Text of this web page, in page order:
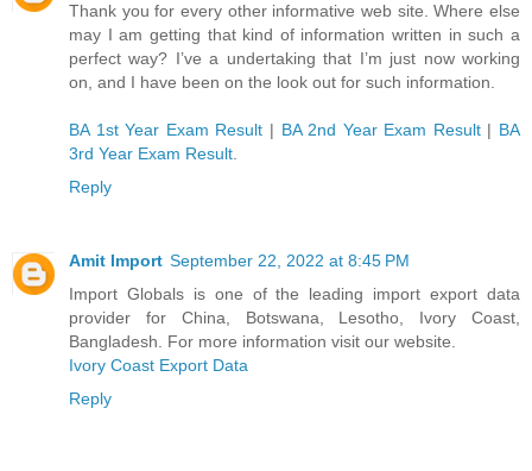
Thank you for every other informative web site. Where else
may I am getting that kind of information written in such a
perfect way? I’ve a undertaking that I’m just now working
on, and I have been on the look out for such information.
BA 1st Year Exam Result | BA 2nd Year Exam Result| BA
3rd Year Exam Result
Reply
Amit Import September 22, 2022 at 8:45 PM
Import Globals is one of the leading import export data
provider for China, Botswana, Lesotho, Ivory Coast,
Bangladesh. For more information visit our website.
Ivory Coast Export Data
Reply